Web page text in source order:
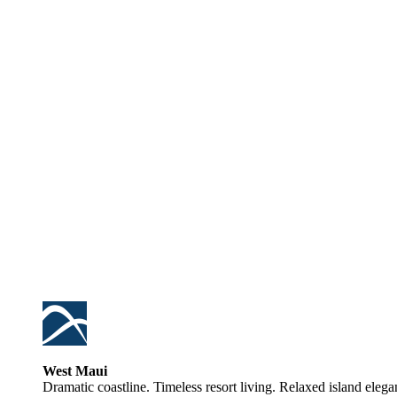
West Maui
Dramatic coastline. Timeless resort living. Relaxed island